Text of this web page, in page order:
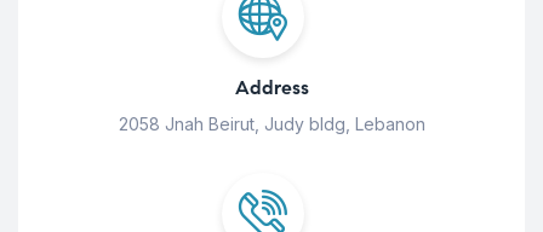
Address
2058 Jnah Beirut, Judy bldg, Lebanon